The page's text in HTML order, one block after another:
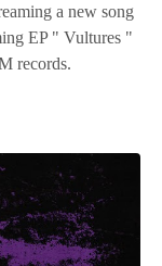
a new song
EP " Vultures "
records.